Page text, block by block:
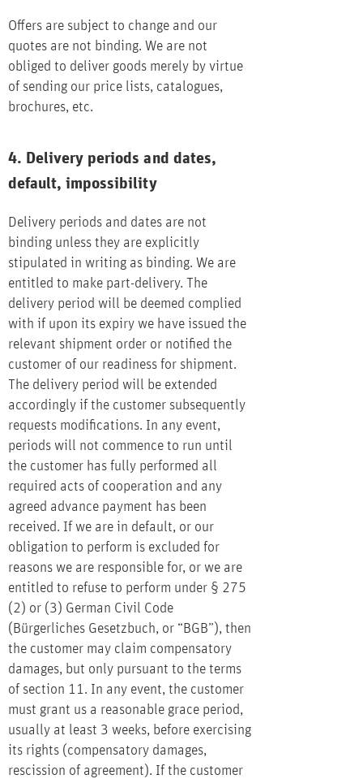
Offers are subject to change and our
quotes are not binding. We are not
obliged to deliver goods merely by virtue
of sending our price lists, catalogues,
brochures, etc.
4. Delivery periods and dates,
default, impossibility
Delivery periods and dates are not
binding unless they are explicitly
stipulated in writing as binding. We are
entitled to make part-delivery. The
delivery period will be deemed complied
with if upon its expiry we have issued the
relevant shipment order or notified the
customer of our readiness for shipment.
The delivery period will be extended
accordingly if the customer subsequently
requests modifications. In any event,
periods will not commence to run until
the customer has fully performed all
required acts of cooperation and any
agreed advance payment has been
received. If we are in default, or our
obligation to perform is excluded for
reasons we are responsible for, or we are
entitled to refuse to perform under § 275
(2) or (3) German Civil Code
(Bürgerliches Gesetzbuch, or “BGB”), then
the customer may claim compensatory
damages, but only pursuant to the terms
of section 11. In any event, the customer
must grant us a reasonable grace period,
usually at least 3 weeks, before exercising
its rights (compensatory damages,
rescission of agreement). If the customer